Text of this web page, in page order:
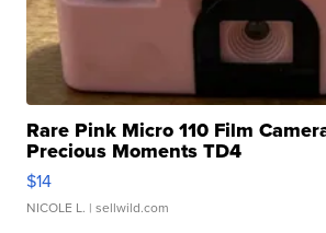
Rare Pink Micro 110 Film
Precious Moments TD4
$14
NICOLE L. | sellwild.com